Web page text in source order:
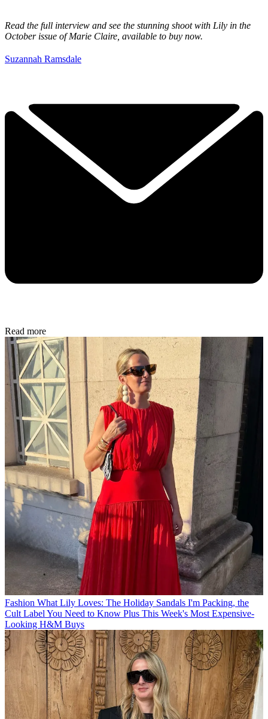
Read the full interview and see the stunning shoot with Lily in the
October issue of Marie Claire, available to buy now.
Suzannah Ramsdale
Read more
Fashion What Lily Loves: The Holiday Sandals I'm Packing, the
Cult Label You Need to Know Plus This Week's Most Expensive-
Looking H&M Buys